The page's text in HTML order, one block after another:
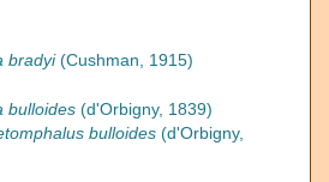
bradyi(Cushman, 1915)
bulloides (d'Orbigny, 1839)
bulloides (d'Orbigny,